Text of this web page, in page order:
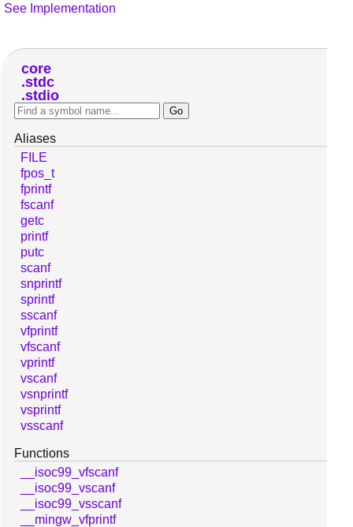
See Implementation
core
stdc
stdio
Aliases
FILE
fpos_t
fprintf
fscanf
getc
printf
putc
scanf
snprintf
sprintf
sscanf
vfprintf
vfscanf
vprintf
vscanf
vsnprintf
vsprintf
vsscanf
Functions
__isoc99_vfscanf
__isoc99_vscanf
__isoc99_vsscanf
__mingw_vfprintf